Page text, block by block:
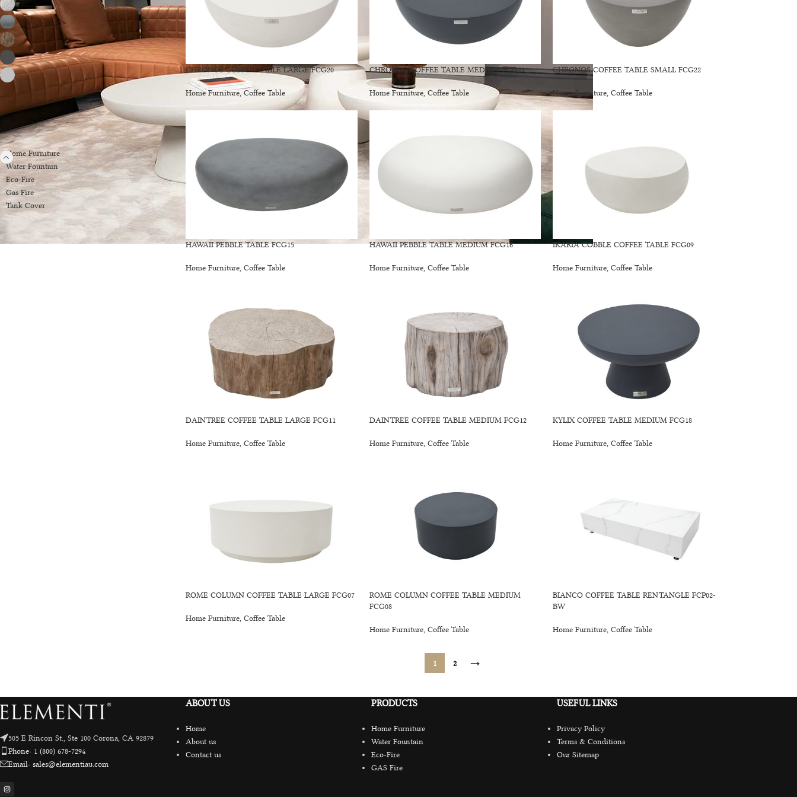
Drift Wood 2
Moon Grey 2
Red Wood 2
Slate Black 13
Space Grey 14
PRODUCT CATEGORIES
Home Furniture
Water Fountain
Eco-Fire
Gas Fire
Tank Cover
CHRONOS COFFEE TABLE LARGE FCG20
Home Furniture, Coffee Table
CHRONOS COFFEE TABLE MEDIUM FCG21
Home Furniture, Coffee Table
CHRONOS COFFEE TABLE SMALL FCG22
Home Furniture Coffee Table
HAWAII PEBBLE TABLE FCG15
Home Furniture, Coffee Table
HAWAII PEBBLE TABLE MEDIUM FCG16
Home Furniture, Coffee Table
IKARIA COBBLE COFFEE TABLE FCG09
Home Furniture Coffee Table
DAINTREE COFFEE TABLE LARGE FCG11
Home Furniture, Coffee Table
DAINTREE COFFEE TABLE MEDIUM FCG12
Home Furniture, Coffee Table
KYLIX COFFEE TABLE MEDIUM FCG18
Home Furniture Coffee Table
ROME COLUMN COFFEE TABLE LARGE FCG07
Home Furniture, Coffee Table
ROME COLUMN COFFEE TABLE MEDIUM
FCG08
Home Furniture, Coffee Table
BIANCO COFFEE TABLE RENTANGLE FCP02-
BW
Home Furniture, Coffee Table
1 2 →
505 E Rincon St., Ste 100 Corona, CA 92879
Phone: 1 (800) 678-7294
Email: sales@elementiau.com
ABOUT US
Home
About us
Contact us
PRODUCTS
Home Furniture
Water Fountain
Eco-Fire
GAS Fire
USEFUL LINKS
Privacy Policy
Terms & Conditions
Our Sitemap